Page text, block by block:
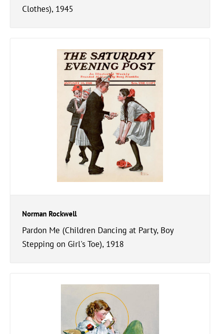
Clothes), 1945
Norman Rockwell
Pardon Me (Children Dancing at Party, Boy
Stepping on Girl's Toe), 1918